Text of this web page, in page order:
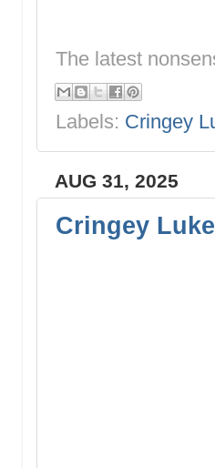
The latest
Labels: Cringey
AUG 31, 2025
Cringey